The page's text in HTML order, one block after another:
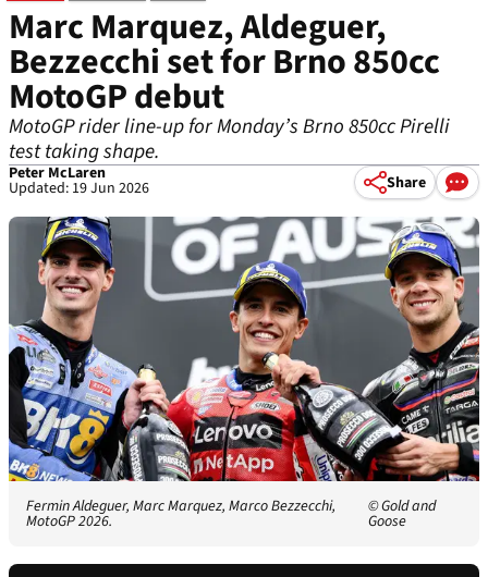
Marc Marquez, Aldeguer,
Bezzecchi set for Brno 850cc
MotoGP debut
MotoGP rider line-up for Monday’s Brno 850cc Pirelli
test taking shape.
Peter McLaren
Updated: 19 Jun 2026 Share
Fermin Aldeguer, Marc Marquez, Marco Bezzecchi,
MotoGP 2026.
© Gold and
Goose